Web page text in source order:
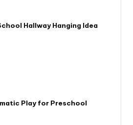
Hallway Hanging Idea
Play for Preschool